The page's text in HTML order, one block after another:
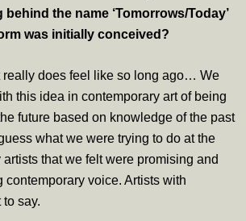
the name ‘Tomorrows/Today’
was initially conceived?
really does feel like so long ago… We
this idea in contemporary art of being
future based on knowledge of the past
what we were trying to do at the
that we felt were promising and
contemporary voice. Artists with
say.